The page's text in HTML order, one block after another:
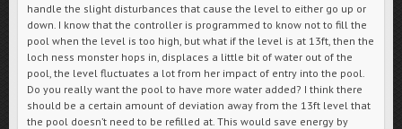
handle the slight disturbances that cause the level to either go up or
down. I know that the controller is programmed to know not to fill the
pool when the level is too high, but what if the level is at 13ft, then the
loch ness monster hops in, displaces a little bit of water out of the
pool, the level fluctuates a lot from her impact of entry into the pool.
Do you really want the pool to have more water added? I think there
should be a certain amount of deviation away from the 13ft level that
the pool doesn’t need to be refilled at. This would save energy by